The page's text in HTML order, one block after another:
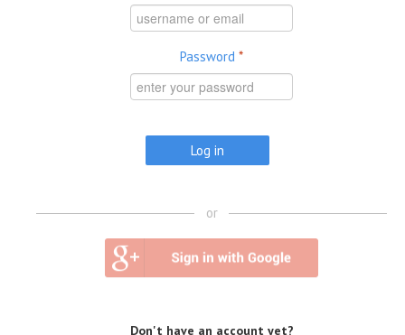
Password *
or
Don't have an account yet?